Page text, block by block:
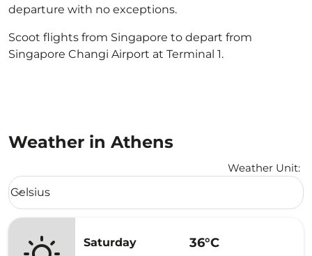
departure with no exceptions.
Scoot flights from Singapore to depart from
Singapore Changi Airport at Terminal 1.
Weather in Athens
Weather Unit:
Weather unit option Celsius Selected
Celsius
keyboard_arrow_down
Saturday
36°C